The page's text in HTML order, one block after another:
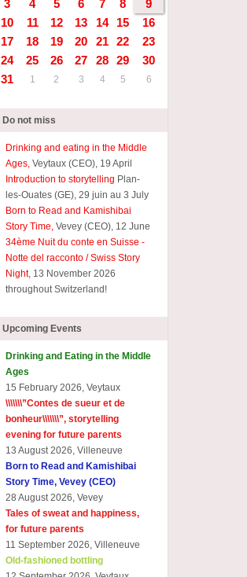
3
4 5 6 7 8
9
10
11 12 13 14 15
16
17
18 19 20 21 22
23
24
25 26 27 28 29
30
31
1 2 3 4 5 6
Do not miss
Drinking and eating in the Middle
Ages, Veytaux (CEO), 19 April
Introduction to storytelling Plan-
les-Ouates (GE), 29 juin au 3 July
Born to Read and Kamishibai
Story Time, Vevey (CEO), 12 June
34ème Nuit du conte en Suisse -
Notte del racconto / Swiss Story
Night, 13 November 2026
throughout Switzerland!
Upcoming Events
Drinking and Eating in the Middle
Ages
15 February 2026, Veytaux
\\\\\\\”Contes de sueur et de
bonheur\\\\\\\”, storytelling
evening for future parents
13 August 2026, Villeneuve
Born to Read and Kamishibai
Story Time, Vevey (CEO)
28 August 2026, Vevey
Tales of sweat and happiness,
for future parents
11 September 2026, Villeneuve
Old-fashioned bottling